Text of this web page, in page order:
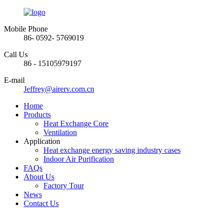
Mobile Phone
86- 0592- 5769019
Call Us
86 - 15105979197
E-mail
Jeffrey@airerv.com.cn
Home
Products
Heat Exchange Core
Ventilation
Application
Heat exchange energy saving industry cases
Indoor Air Purification
FAQs
About Us
Factory Tour
News
Contact Us